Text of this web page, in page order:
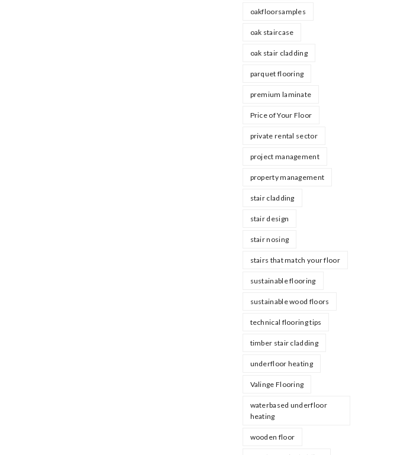
oakfloorsamples
oak staircase
oak stair cladding
parquet flooring
premium laminate
Price of Your Floor
private rental sector
project management
property management
stair cladding
stair design
stair nosing
stairs that match your floor
sustainable flooring
sustainable wood floors
technical flooring tips
timber stair cladding
underfloor heating
Valinge Flooring
waterbased underfloor
heating
wooden floor